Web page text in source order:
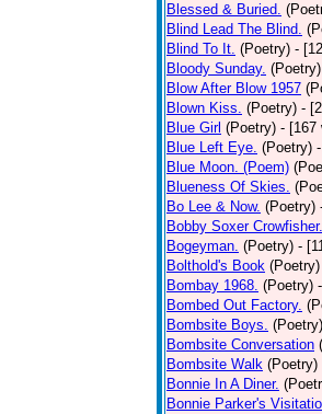
Blessed & Buried.
Blind Lead The Blind.
Blind To It. (Poetry) -
Bloody Sunday. (Poetry)
Blow After Blow 1957
Blown Kiss. (Poetry) -
Blue Girl (Poetry) - [167
Blue Left Eye. (Poetry)
Blue Moon. (Poem)
Blueness Of Skies.
Bo Lee & Now. (Poetry)
Bobby Soxer Crowfisher.
Bogeyman. (Poetry) -
Bolthold's Book (Poetry)
Bombay 1968. (Poetry)
Bombed Out Factory.
Bombsite Boys. (Poetry)
Bombsite Conversation
Bombsite Walk (Poetry)
Bonnie In A Diner.
Bonnie Parker's